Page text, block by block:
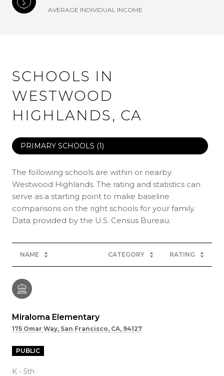
AVERAGE INDIVIDUAL INCOME
SCHOOLS IN
WESTWOOD
HIGHLANDS, CA
PRIMARY SCHOOLS (1)
The following schools are within or nearby
Westwood Highlands. The rating and statistics can
serve as a starting point to make baseline
comparisons on the right schools for your family.
NAME CATEGORY RATING
Miraloma Elementary
175 Omar Way, San Francisco, CA, 94127
PUBLIC
K - 5th